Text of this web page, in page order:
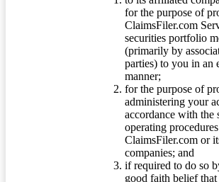
for the purpose of
ClaimsFiler.com
securities portfolio
(primarily by
parties) to you in an
manner;
for the purpose of
administering your
accordance with the
operating
ClaimsFiler.com or
companies; and
if required to do so
good faith belief that